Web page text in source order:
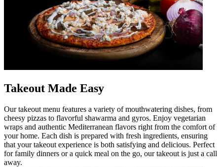
Takeout Made Easy
Our takeout menu features a variety of mouthwatering dishes, from
cheesy pizzas to flavorful shawarma and gyros. Enjoy vegetarian
wraps and authentic Mediterranean flavors right from the comfort of
your home. Each dish is prepared with fresh ingredients, ensuring
that your takeout experience is both satisfying and delicious. Perfect
for family dinners or a quick meal on the go, our takeout is just a call
away.